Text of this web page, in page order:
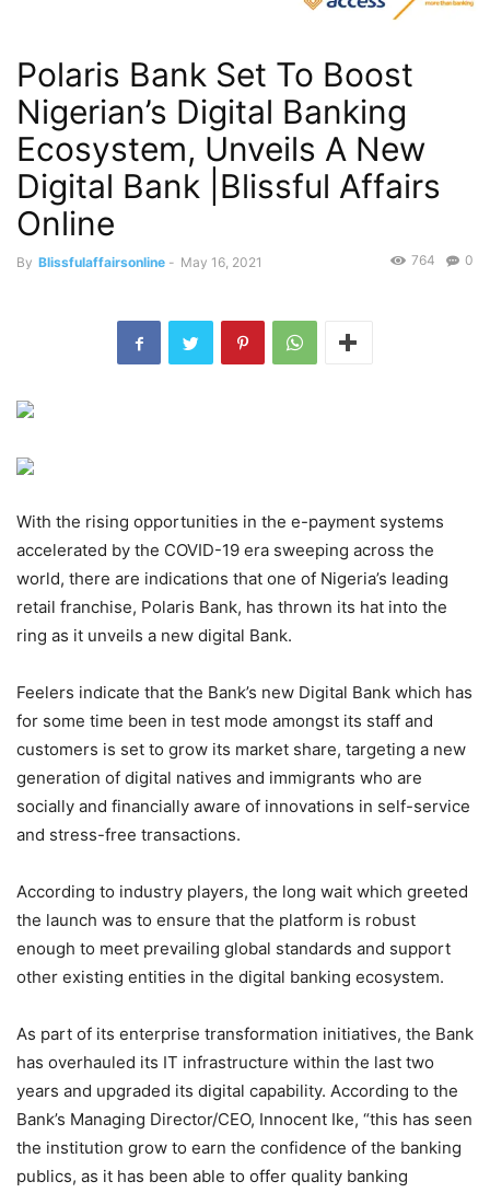
Polaris Bank Set To Boost
Nigerian’s Digital Banking
Ecosystem, Unveils A New
Digital Bank |Blissful Affairs
Online
By Blissfulaffairsonline - May 16, 2021 0
764
With the rising opportunities in the e-payment systems
accelerated by the COVID-19 era sweeping across the
world, there are indications that one of Nigeria’s leading
retail franchise, Polaris Bank, has thrown its hat into the
ring as it unveils a new digital Bank.
Feelers indicate that the Bank’s new Digital Bank which has
for some time been in test mode amongst its staff and
customers is set to grow its market share, targeting a new
generation of digital natives and immigrants who are
socially and financially aware of innovations in self-service
and stress-free transactions.
According to industry players, the long wait which greeted
the launch was to ensure that the platform is robust
enough to meet prevailing global standards and support
other existing entities in the digital banking ecosystem.
As part of its enterprise transformation initiatives, the Bank
has overhauled its IT infrastructure within the last two
years and upgraded its digital capability. According to the
Bank’s Managing Director/CEO, Innocent Ike, “this has seen
the institution grow to earn the confidence of the banking
publics, as it has been able to offer quality banking